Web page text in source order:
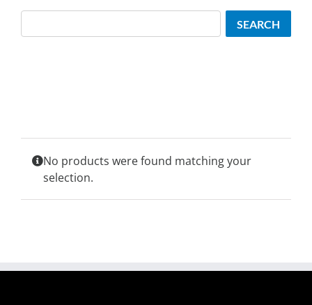
No products were found matching your
selection.
SEARCH